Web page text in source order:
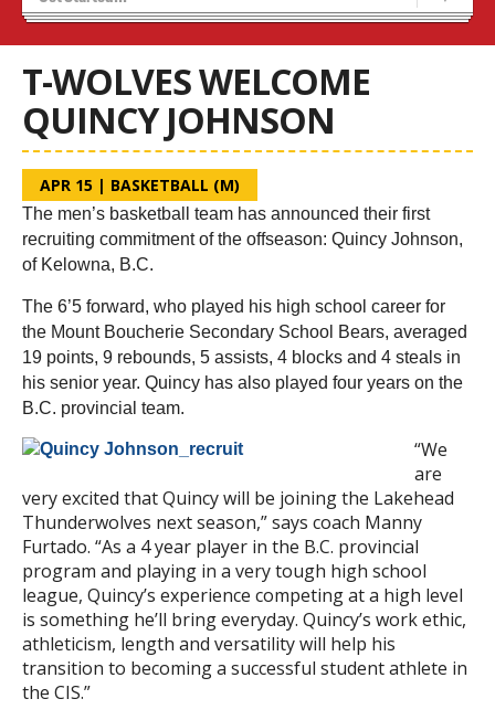
Tryouts
T-WOLVES WELCOME
QUINCY JOHNSON
APR 15 | BASKETBALL (M)
The men’s basketball team has announced their first
recruiting commitment of the offseason: Quincy Johnson,
of Kelowna, B.C.
The 6’5 forward, who played his high school career for
the Mount Boucherie Secondary School Bears, averaged
19 points, 9 rebounds, 5 assists, 4 blocks and 4 steals in
his senior year. Quincy has also played four years on the
B.C. provincial team.
“We
are
very excited that Quincy will be joining the Lakehead
Thunderwolves next season,” says coach Manny
Furtado. “As a 4 year player in the B.C. provincial
program and playing in a very tough high school
league, Quincy’s experience competing at a high level
is something he’ll bring everyday. Quincy’s work ethic,
athleticism, length and versatility will help his
transition to becoming a successful student athlete in
the CIS.”